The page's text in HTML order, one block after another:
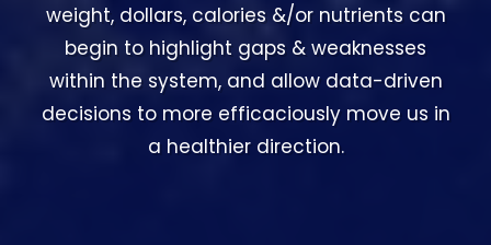
weight, dollars, calories &/or nutrients can
begin to highlight gaps & weaknesses
within the system, and allow data-driven
decisions to more efficaciously move us in
a healthier direction.